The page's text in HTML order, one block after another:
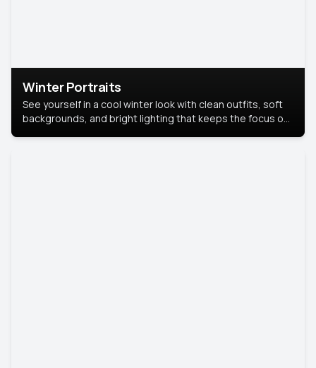
Winter Portraits
See yourself in a cool winter look with clean outfits, soft
backgrounds, and bright lighting that keeps the focus on